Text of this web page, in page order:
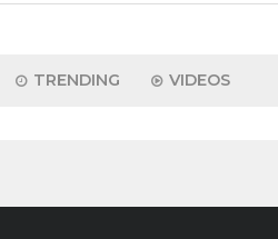
TRENDING VIDEOS